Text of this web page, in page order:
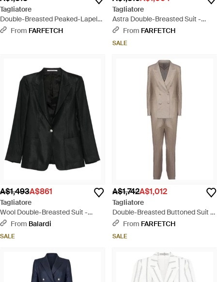
Tagliatore
Double-Breasted Peaked-Lapel
Suit - Black
From FARFETCH
Tagliatore
Astra Double-Breasted Suit -
BlackFrom FARFETCH
SALE
A$1,493A$861
Tagliatore
Wool Double-Breasted Suit -
BlackFrom Balardi
SALE
A$1,742A$1,012
Tagliatore
Double-Breasted Buttoned Suit -
Natural
From FARFETCH
SALE